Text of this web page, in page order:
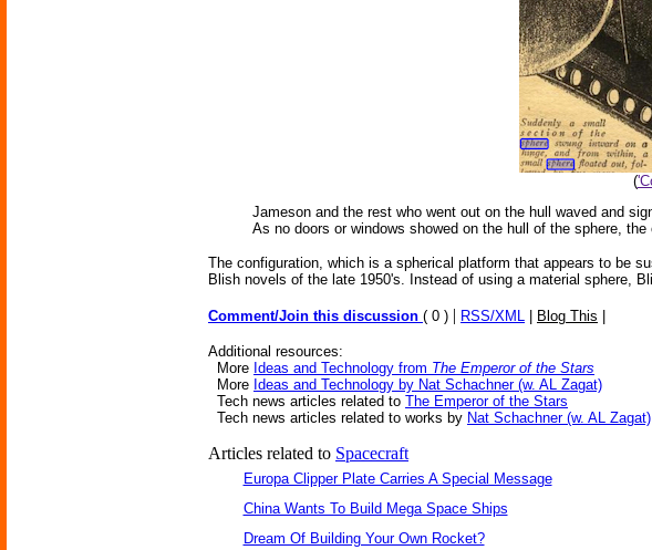
(
Jameson and the rest who went out on the hull waved and
As no doors or windows showed on the hull of the sphere,
The configuration, which is a spherical platform that appears to be
Blish novels of the late 1950's. Instead of using a material sphere,
Comment/Join this discussion ( 0 ) | RSS/XML Blog This
Additional resources:
More Ideas and Technology from The Emperor of the Stars
More Ideas and Technology by Nat Schachner (w. AL Zagat)
Tech news articles related to The Emperor of the Stars
Tech news articles related to works by Nat Schachner (w. AL Zagat)
Articles related to Spacecraft
Europa Clipper Plate Carries A Special Message
China Wants To Build Mega Space Ships
Dream Of Building Your Own Rocket?